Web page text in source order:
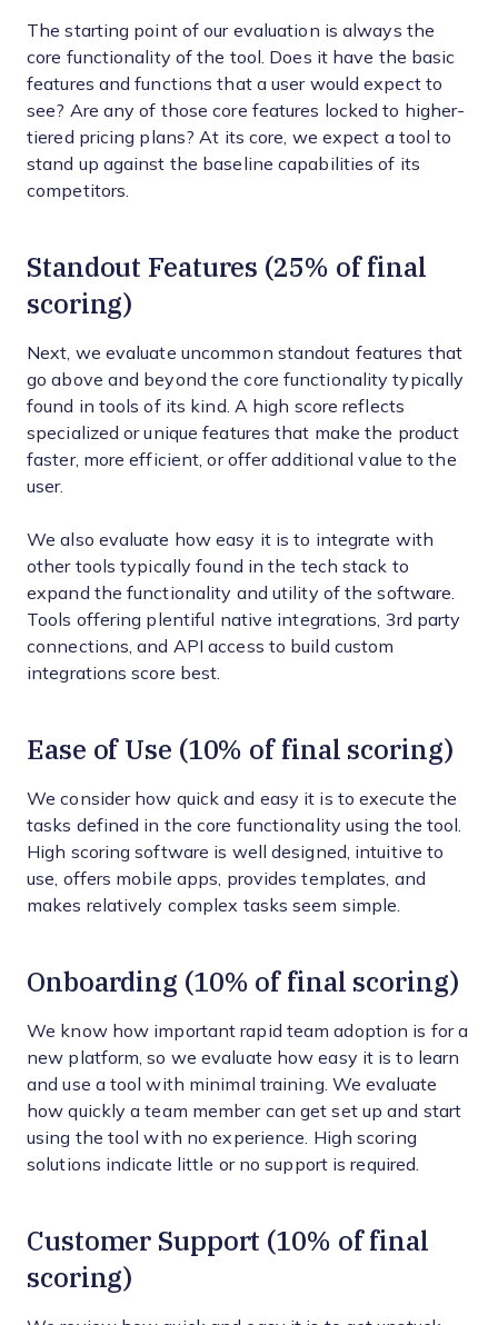
The starting point of our evaluation is always the
core functionality of the tool. Does it have the basic
features and functions that a user would expect to
see? Are any of those core features locked to higher-
tiered pricing plans? At its core, we expect a tool to
stand up against the baseline capabilities of its
competitors.
Standout Features (25% of final
scoring)
Next, we evaluate uncommon standout features that
go above and beyond the core functionality typically
found in tools of its kind. A high score reflects
specialized or unique features that make the product
faster, more efficient, or offer additional value to the
user.
We also evaluate how easy it is to integrate with
other tools typically found in the tech stack to
expand the functionality and utility of the software.
Tools offering plentiful native integrations, 3rd party
connections, and API access to build custom
integrations score best.
Ease of Use (10% of final scoring)
We consider how quick and easy it is to execute the
tasks defined in the core functionality using the tool.
High scoring software is well designed, intuitive to
use, offers mobile apps, provides templates, and
makes relatively complex tasks seem simple.
Onboarding (10% of final scoring)
We know how important rapid team adoption is for a
new platform, so we evaluate how easy it is to learn
and use a tool with minimal training. We evaluate
how quickly a team member can get set up and start
using the tool with no experience. High scoring
solutions indicate little or no support is required.
Customer Support (10% of final
scoring)